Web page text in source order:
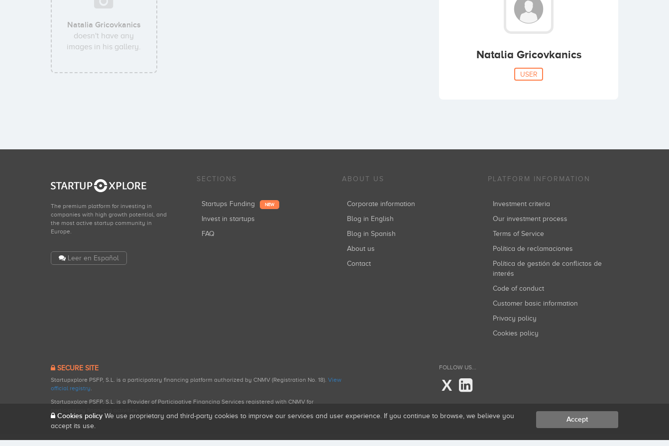
Natalia Gricovkanics
doesn't have any
images in his gallery.
Natalia Gricovkanics
USER
The premium platform for investing in
companies with high growth potential, and
the most active startup community in
Europe.
Leer en Español
SECTIONS
Startups Funding NEW
Invest in startups
FAQ
ABOUT US
Corporate information
Blog in English
Blog in Spanish
About us
Contact
PLATFORM INFORMATION
Investment criteria
Our investment process
Terms of Service
Política de reclamaciones
Política de gestión de conflictos de
interés
Code of conduct
Customer basic information
Privacy policy
Cookies policy
SECURE SITE
Startupxplore PSFP, S.L. is a participatory financing platform authorized by CNMV (Registration No. 18). View
official registry.
Startupxplore PSFP, S.L. is a Provider of Participative Financing Services registered with CNMV for
FOLLOW US...
X
Cookies policy We use proprietary and third-party cookies to improve our services and user experience. If you continue to browse, we believe you
accept its use.
Accept